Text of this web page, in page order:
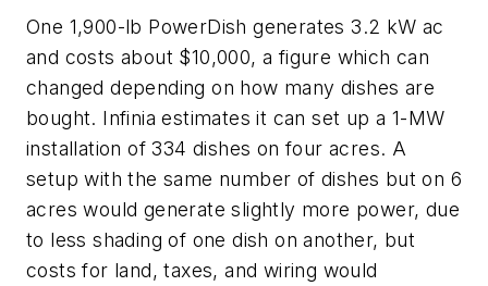
One 1,900-lb PowerDish generates 3.2 kW ac
and costs about $10,000, a figure which can
changed depending on how many dishes are
bought. Infinia estimates it can set up a 1-MW
installation of 334 dishes on four acres. A
setup with the same number of dishes but on 6
acres would generate slightly more power, due
to less shading of one dish on another, but
costs for land, taxes, and wiring would